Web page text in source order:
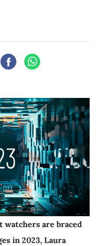
watchers are braced
in 2023, Laura